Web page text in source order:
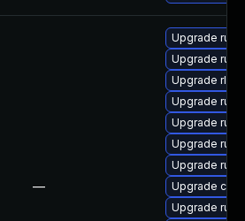
—
Upgrade
Upgrade rust
Upgrade rls-
Upgrade
Upgrade
Upgrade
Upgrade
Upgrade
Upgrade